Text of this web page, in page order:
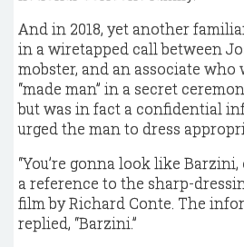
And in 2018, yet another
in a wiretapped call between
mobster, and an associate who
“made man” in a secret
but was in fact a confidential
urged the man to dress
“You’re gonna look like Barzini,
a reference to the sharp-
film by Richard Conte. The
replied, “Barzini.”